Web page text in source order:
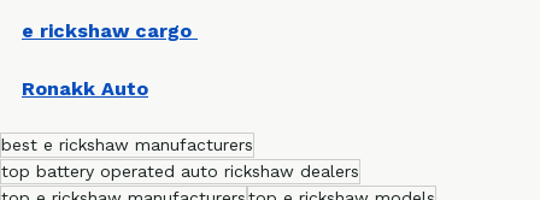
best e rickshaw manufacturers